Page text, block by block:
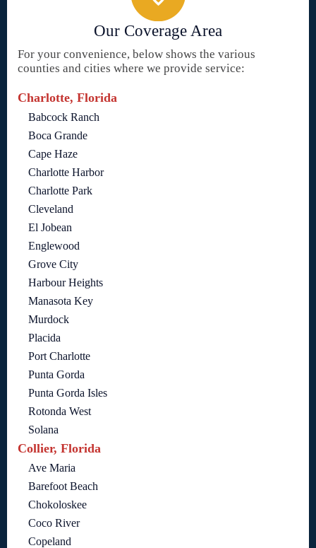
Our Coverage Area
For your convenience, below shows the various
counties and cities where we provide service:
Charlotte, Florida
Babcock Ranch
Boca Grande
Cape Haze
Charlotte Harbor
Charlotte Park
Cleveland
El Jobean
Englewood
Grove City
Harbour Heights
Manasota Key
Murdock
Placida
Port Charlotte
Punta Gorda
Punta Gorda Isles
Rotonda West
Solana
Collier, Florida
Ave Maria
Barefoot Beach
Chokoloskee
Coco River
Copeland